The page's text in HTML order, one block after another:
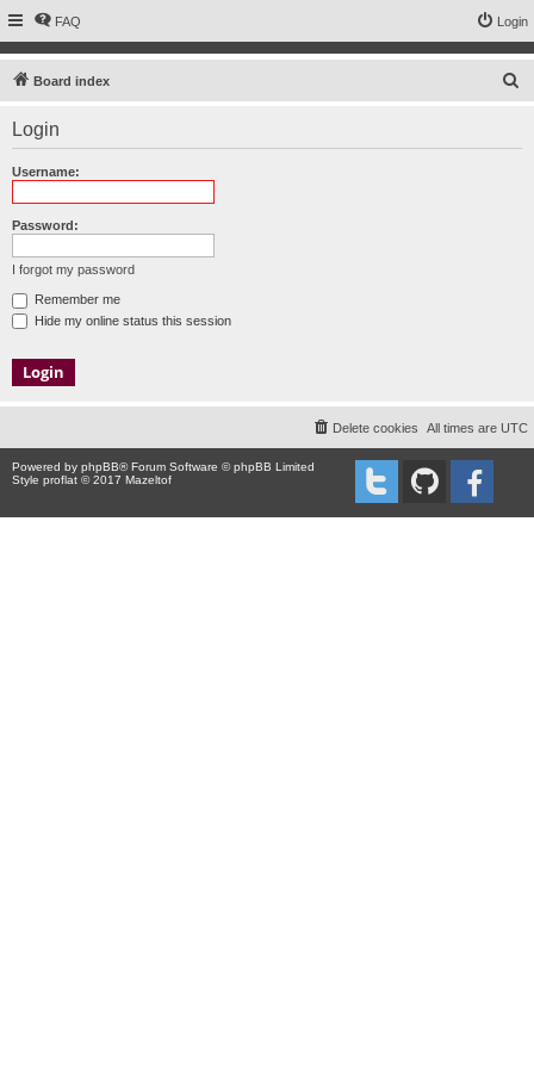
FAQ Login
Board index
Login
Username:
Password:
I forgot my password
Remember me
Hide my online status this session
All times are UTC
Delete cookies
Powered by phpBB® Forum Software © phpBB Limited
Style proflat © 2017 Mazeltof